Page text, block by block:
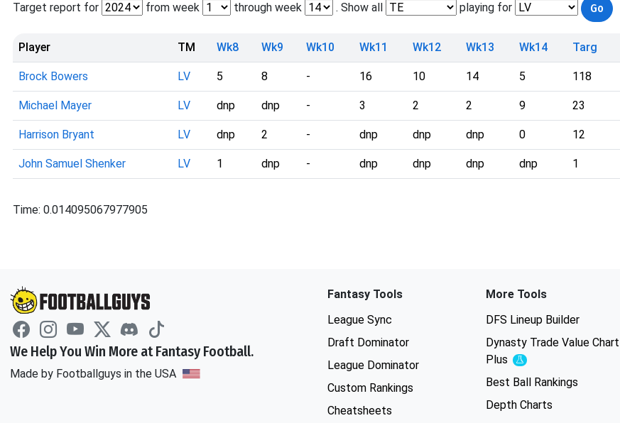
Target report for from week through week . Show all playing for
Player TM Wk8 Wk9 Wk10 Wk11 Wk12 Wk13 Wk14 Targ
Brock Bowers LV 5 8 - 16 10 14 5 118
Michael Mayer LV dnp dnp - 3 2 2 9 23
Harrison Bryant LV dnp 2 - dnp dnp dnp 0 12
John Samuel Shenker LV 1 dnp - dnp dnp dnp dnp 1
Time: 0.014095067977905
We Help You Win More at Fantasy Football.
Made by Footballguys in the USA
Fantasy Tools
League Sync
Draft Dominator
League Dominator
Custom Rankings
Cheatsheets
More Tools
DFS Lineup Builder
Dynasty Trade Value Chart
Plus
Experimental
Best Ball Rankings
Depth Charts